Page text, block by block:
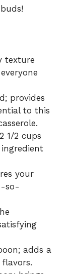
texture
provides
to this
1/2 cups
your
so-
adds a